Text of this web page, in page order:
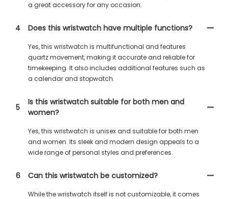
a great accessory for any occasion.
4 Does this wristwatch have multiple functions?
Yes, this wristwatch is multifunctional and features
quartz movement, making it accurate and reliable for
timekeeping. It also includes additional features such as
a calendar and stopwatch.
5
Is this wristwatch suitable for both men and
women?
Yes, this wristwatch is unisex and suitable for both men
and women. Its sleek and modern design appeals to a
wide range of personal styles and preferences.
6 Can this wristwatch be customized?
While the wristwatch itself is not customizable, it comes